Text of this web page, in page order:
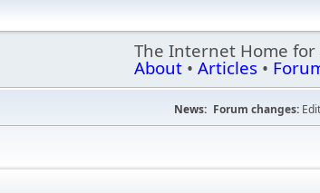
The Internet Home for
About • Articles •
News: Forum changes: